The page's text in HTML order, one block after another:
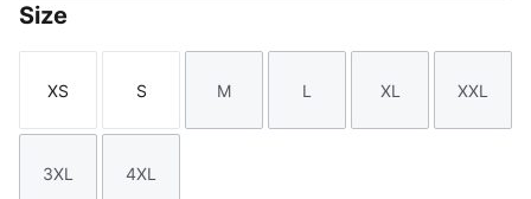
Size
Size
XS
Size
S
Size
M
Size
L
Size
XL
Size
XXL
Size
3XL
Size
4XL